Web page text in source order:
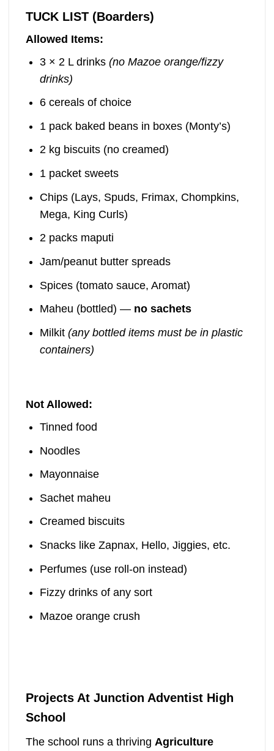
TUCK LIST (Boarders)
Allowed Items:
3 × 2 L drinks (no Mazoe orange/fizzy
drinks)
6 cereals of choice
1 pack baked beans in boxes (Monty’s)
2 kg biscuits (no creamed)
1 packet sweets
Chips (Lays, Spuds, Frimax, Chompkins,
Mega, King Curls)
2 packs maputi
Jam/peanut butter spreads
Spices (tomato sauce, Aromat)
Maheu (bottled) — no sachets
Milkit (any bottled items must be in plastic
containers)
Not Allowed:
Tinned food
Noodles
Mayonnaise
Sachet maheu
Creamed biscuits
Snacks like Zapnax, Hello, Jiggies, etc.
Perfumes (use roll-on instead)
Fizzy drinks of any sort
Mazoe orange crush
Projects At Junction Adventist High
School
The school runs a thriving Agriculture